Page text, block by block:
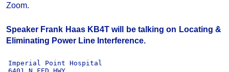
Zoom.
Speaker Frank Haas KB4T will be talking on Locating &
Eliminating Power Line Interference.